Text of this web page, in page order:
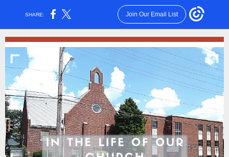
SHARE: Join Our Email List